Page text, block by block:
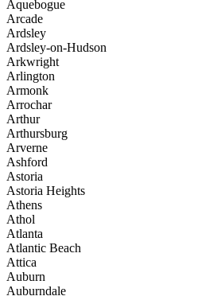
Aquebogue
Arcade
Ardsley
Ardsley-on-Hudson
Arkwright
Arlington
Armonk
Arrochar
Arthur
Arthursburg
Arverne
Ashford
Astoria
Astoria Heights
Athens
Athol
Atlanta
Atlantic Beach
Attica
Auburn
Auburndale